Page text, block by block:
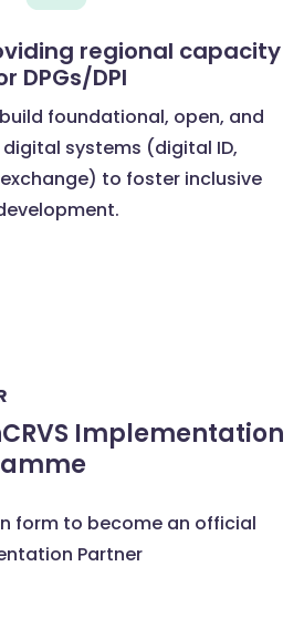
regional capacity
DPGs/DPI
foundational, open, and
systems (digital ID,
to foster inclusive
Implementation
form to become an official
Partner